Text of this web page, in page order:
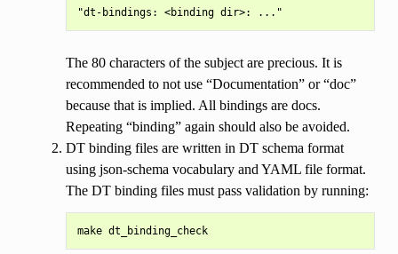
The 80 characters of the subject are precious. It is
recommended to not use “Documentation” or “doc”
because that is implied. All bindings are docs.
Repeating “binding” again should also be avoided.
DT binding files are written in DT schema format
using json-schema vocabulary and YAML file format.
The DT binding files must pass validation by running:
make dt_binding_check